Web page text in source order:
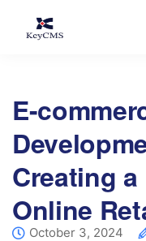
E-
Creating
Online
October 3, 2024